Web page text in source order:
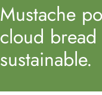
Mustache
cloud
sustainable.